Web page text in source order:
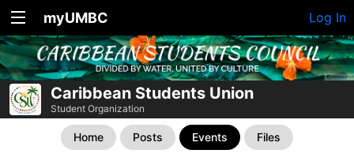
myUMBC Log In
Caribbean Students Union
Student Organization
Home Posts Events Files